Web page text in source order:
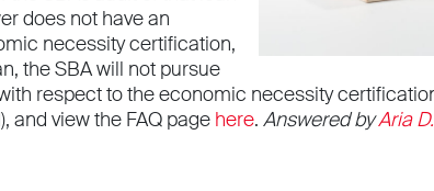
does not have an
necessity certification,
the SBA will not pursue
respect to the economic necessity
and view the FAQ page here. Answered byAria